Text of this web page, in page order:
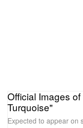
Official Images
Turquoise"
Expected to appear on